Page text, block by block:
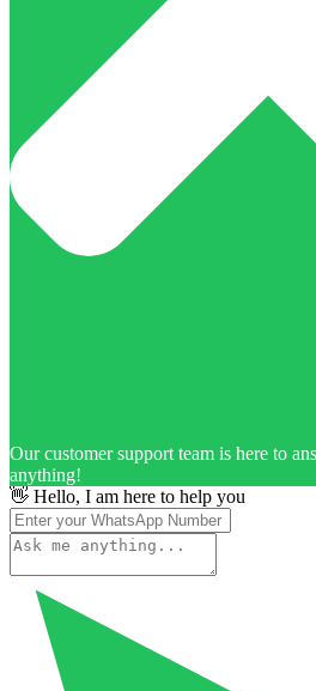
Our customer support team is here to
anything!
👋 Hello, I am here to help you